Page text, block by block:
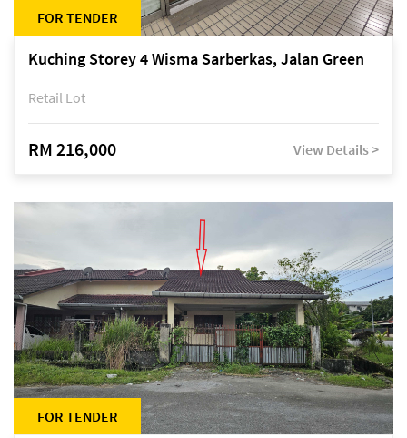
FOR TENDER
Kuching Storey 4 Wisma Sarberkas, Jalan Green
Retail Lot
RM 216,000 View Details >
FOR TENDER